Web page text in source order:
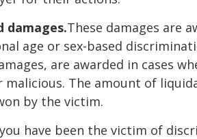
damages.These damages are
age or sex-based
are awarded in cases
malicious. The amount of
by the victim.
have been the victim of